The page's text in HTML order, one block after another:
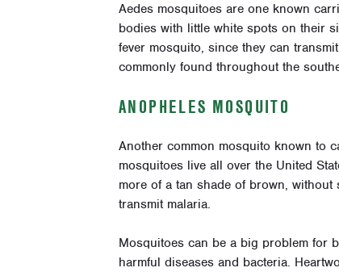
Aedes mosquitoes are one known
bodies with little white spots on their
fever mosquito, since they can
commonly found throughout the
ANOPHELES MOSQUITO
Another common mosquito known to
mosquitoes live all over the United
more of a tan shade of brown,
transmit malaria.
Mosquitoes can be a big problem for
harmful diseases and bacteria.